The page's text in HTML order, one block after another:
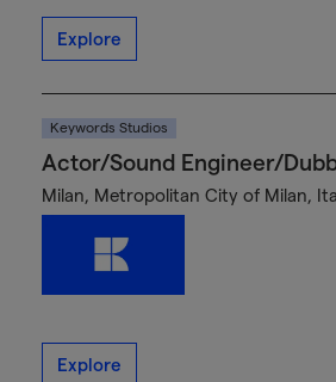
Explore
Keywords Studios
Actor/Sound Engineer/
Milan, Metropolitan City of Milan,
Explore